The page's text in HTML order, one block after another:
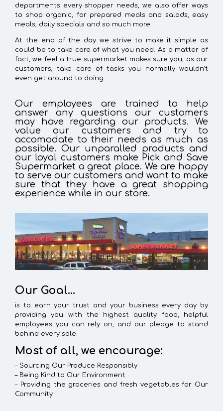
departments every shopper needs, we also offer ways
to shop organic, for prepared meals and salads, easy
meals, daily specials and so much more.
At the end of the day we strive to make it simple as
could be to take care of what you need. As a matter of
fact, we feel a true supermarket makes sure you, as our
customers, take care of tasks you normally wouldn’t
even get around to doing.
Our employees are trained to help
answer any questions our customers
may have regarding our products. We
value our customers and try to
accomodate to their needs as much as
possible. Our unparalled products and
our loyal customers make Pick and Save
Supermarket a great place. We are happy
to serve our customers and want to make
sure that they have a great shopping
experience while in our store.
Our Goal…
is to earn your trust and your business every day by
providing you with the highest quality food, helpful
employees you can rely on, and our pledge to stand
behind every sale.
Most of all, we encourage:
– Sourcing Our Produce Responsibly
– Being Kind to Our Environment
– Providing the groceries and fresh vegetables for Our
Community